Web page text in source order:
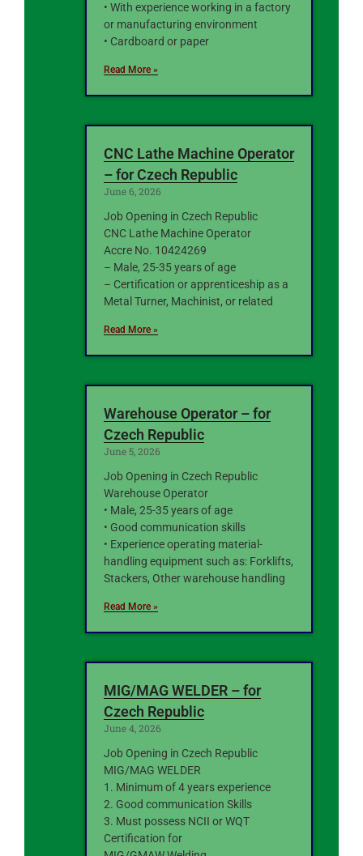
• With experience working in a factory
or manufacturing environment
• Cardboard or paper
Read More »
CNC Lathe Machine Operator
– for Czech Republic
June 6, 2026
Job Opening in Czech Republic
CNC Lathe Machine Operator
Accre No. 10424269
– Male, 25-35 years of age
– Certification or apprenticeship as a
Metal Turner, Machinist, or related
Read More »
Warehouse Operator – for
Czech Republic
June 5, 2026
Job Opening in Czech Republic
Warehouse Operator
• Male, 25-35 years of age
• Good communication skills
• Experience operating material-
handling equipment such as: Forklifts,
Stackers, Other warehouse handling
Read More »
MIG/MAG WELDER – for
Czech Republic
June 4, 2026
Job Opening in Czech Republic
MIG/MAG WELDER
1. Minimum of 4 years experience
2. Good communication Skills
3. Must possess NCII or WQT
Certification for